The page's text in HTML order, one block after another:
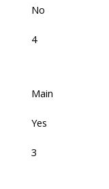
No
4
Main
Yes
3